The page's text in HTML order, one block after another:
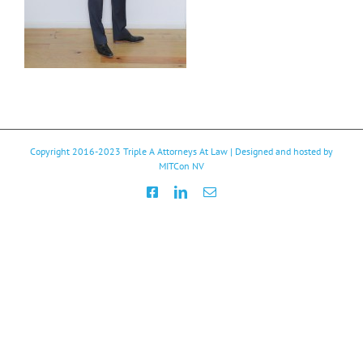
Copyright 2016-2023 Triple A Attorneys At Law | Designed and hosted by
MITCon NV
FacebookLinkedInEmail